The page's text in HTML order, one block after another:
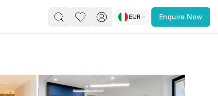
EUR Enquire Now